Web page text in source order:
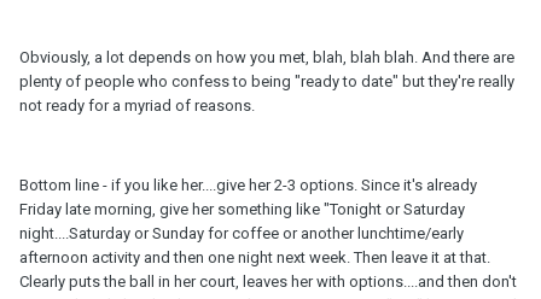
Obviously, a lot depends on how you met, blah, blah blah. And there are
plenty of people who confess to being "ready to date" but they're really
not ready for a myriad of reasons.
Bottom line - if you like her....give her 2-3 options. Since it's already
Friday late morning, give her something like "Tonight or Saturday
night....Saturday or Sunday for coffee or another lunchtime/early
afternoon activity and then one night next week. Then leave it at that.
Clearly puts the ball in her court, leaves her with options....and then don't